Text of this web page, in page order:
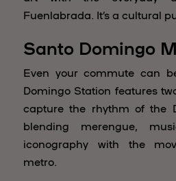
Fuenlabrada. It’s a cultural
Santo Domingo
Even your commute can
Domingo Station features
capture the rhythm of the
blending merengue,
iconography with the
metro.